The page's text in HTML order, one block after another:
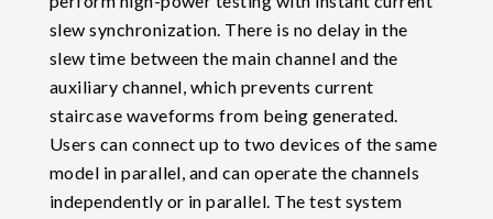
slew synchronization. There is no delay in the
slew time between the main channel and the
auxiliary channel, which prevents current
staircase waveforms from being generated.
Users can connect up to two devices of the same
model in parallel, and can operate the channels
independently or in parallel. The test system